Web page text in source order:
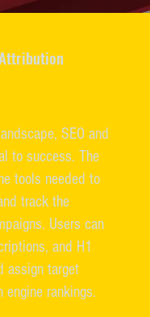
SEO and
to success. The
tools needed to
track the
Users can
and H1
assign target
rankings.